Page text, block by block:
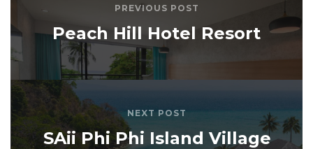
PREVIOUS POST
Peach Hill Hotel Resort
NEXT POST
SAii Phi Phi Island Village